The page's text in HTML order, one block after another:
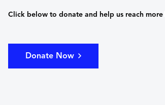
Click below to donate and help us reach more
Donate Now